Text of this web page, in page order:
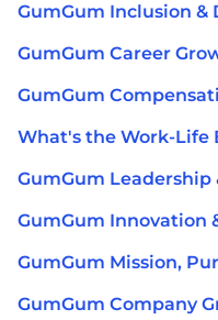
GumGum Inclusion &
GumGum Career
GumGum
What's the Work-Life
GumGum
GumGum Innovation
GumGum Mission,
GumGum Company